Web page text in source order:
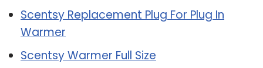
Scentsy Replacement Plug For Plug In
Warmer
Scentsy Warmer Full Size